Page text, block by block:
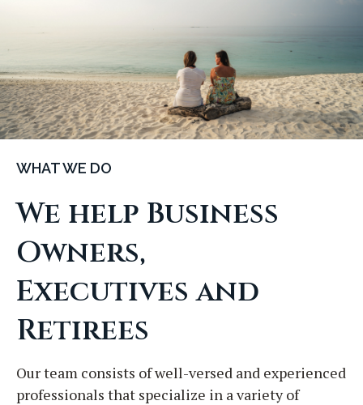
WHAT WE DO
We help Business
Owners,
Executives and
Retirees
Our team consists of well-versed and experienced
professionals that specialize in a variety of